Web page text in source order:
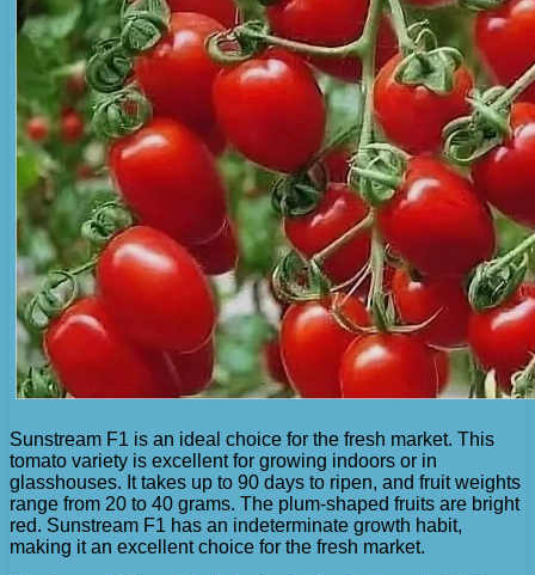
Sunstream F1 is an ideal choice for the fresh market. This
tomato variety is excellent for growing indoors or in
glasshouses. It takes up to 90 days to ripen, and fruit weights
range from 20 to 40 grams. The plum-shaped fruits are bright
red. Sunstream F1 has an indeterminate growth habit,
making it an excellent choice for the fresh market.